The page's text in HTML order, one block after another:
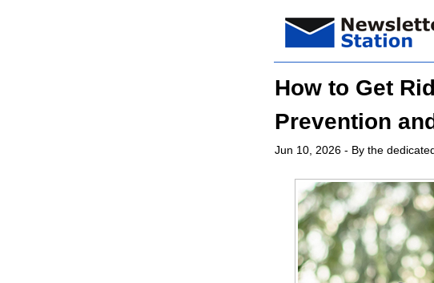
How to Get
Prevention
Jun 10, 2026 - By the